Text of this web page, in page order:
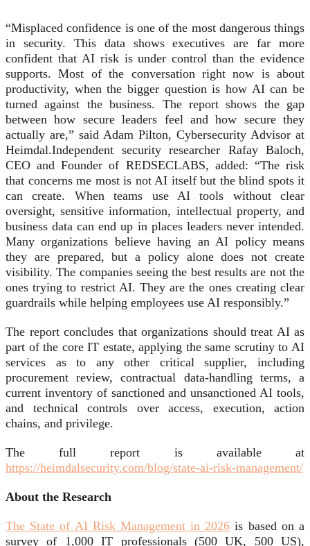
“Misplaced confidence is one of the most dangerous things
in security. This data shows executives are far more
confident that AI risk is under control than the evidence
supports. Most of the conversation right now is about
productivity, when the bigger question is how AI can be
turned against the business. The report shows the gap
between how secure leaders feel and how secure they
actually are,” said Adam Pilton, Cybersecurity Advisor at
Heimdal.Independent security researcher Rafay Baloch,
CEO and Founder of REDSECLABS, added: “The risk
that concerns me most is not AI itself but the blind spots it
can create. When teams use AI tools without clear
oversight, sensitive information, intellectual property, and
business data can end up in places leaders never intended.
Many organizations believe having an AI policy means
they are prepared, but a policy alone does not create
visibility. The companies seeing the best results are not the
ones trying to restrict AI. They are the ones creating clear
guardrails while helping employees use AI responsibly.”
The report concludes that organizations should treat AI as
part of the core IT estate, applying the same scrutiny to AI
services as to any other critical supplier, including
procurement review, contractual data-handling terms, a
current inventory of sanctioned and unsanctioned AI tools,
and technical controls over access, execution, action
chains, and privilege.
The full report is available at
https://heimdalsecurity.com/blog/state-ai-risk-management/
About the Research
The State of AI Risk Management in 2026 is based on a
survey of 1,000 IT professionals (500 UK, 500 US),